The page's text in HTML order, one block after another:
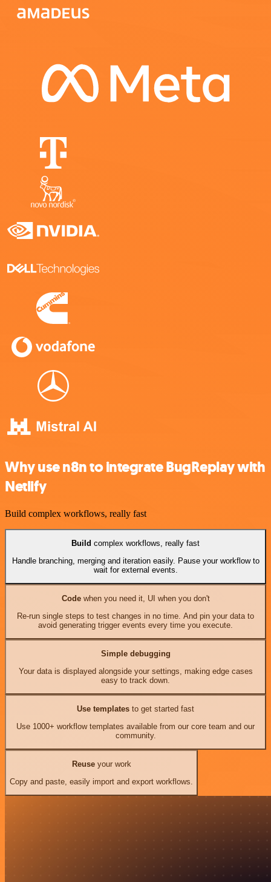
Why use n8n to integrate BugReplay with
Netlify
Build complex workflows, really fast
Build complex workflows, really fast
Handle branching, merging and iteration easily. Pause your workflow to
wait for external events.
Codewhen you need it, UI when you don't
Re-run single steps to test changes in no time. And pin your data to
avoid generating trigger events every time you execute.
Simple debugging
Your data is displayed alongside your settings, making edge cases
easy to track down.
Use templates to get started fast
Use 1000+ workflow templates available from our core team and our
community.
Reuseyour work
Copy and paste, easily import and export workflows.